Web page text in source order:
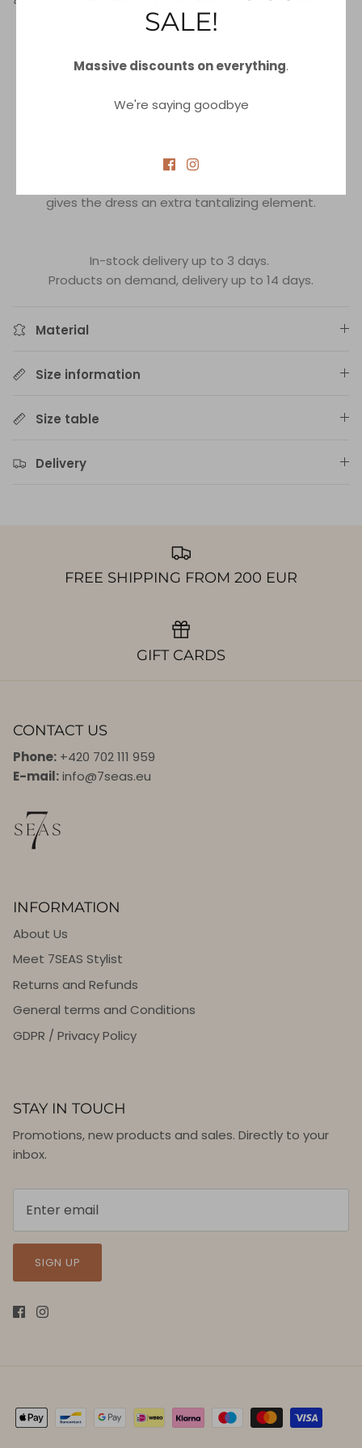
Shine on the BeachHalter Maxi Dress Coverup -
irresistible summer look!
material that adds both elegance and comfort.
and accentuate your curves.
gives the dress an extra tantalizing element.
In-stock delivery up to 3 days.
Products on demand, delivery up to 14 days.
Material
Size information
Size table
Delivery
FREE SHIPPING FROM 200 EUR
GIFT CARDS
CONTACT US
Phone: +420 702 111 959
E-mail:info@7seas.eu
INFORMATION
About Us
Meet 7SEAS Stylist
Returns and Refunds
General terms and Conditions
GDPR / Privacy Policy
STAY IN TOUCH
Promotions, new products and sales. Directly to your
inbox.
SIGN UP
SALE!
Massive discounts on everything.
We're saying goodbye